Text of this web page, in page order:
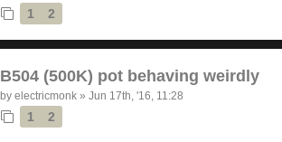
1 2
B504 (500K) pot behaving weirdly
by electricmonk » Jun 17th, '16, 11:28
1 2